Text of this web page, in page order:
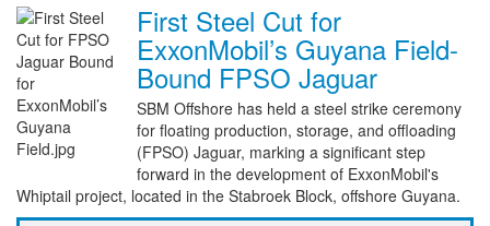
First Steel Cut for
ExxonMobil’s Guyana Field-
Bound FPSO Jaguar
SBM Offshore has held a steel strike ceremony
for floating production, storage, and offloading
(FPSO) Jaguar, marking a significant step
forward in the development of ExxonMobil's
Whiptail project, located in the Stabroek Block, offshore Guyana.